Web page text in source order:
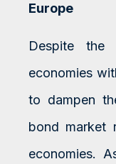
Europe
Despite the
economies
to dampen
bond market
economies.